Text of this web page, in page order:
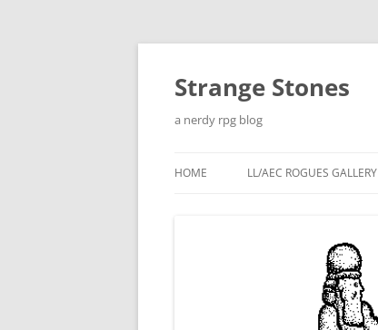
Skip
Strange Stones
a nerdy rpg blog
HOME LL/AEC ROGUES GALLERY